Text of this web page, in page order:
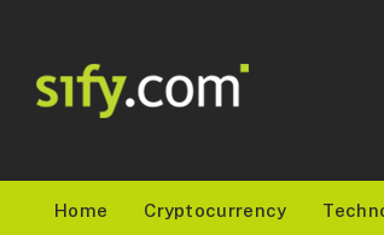
Home Cryptocurrency